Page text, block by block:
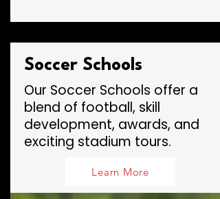
Soccer Schools
Our Soccer Schools offer a
blend of football, skill
development, awards, and
exciting stadium tours.
Learn More